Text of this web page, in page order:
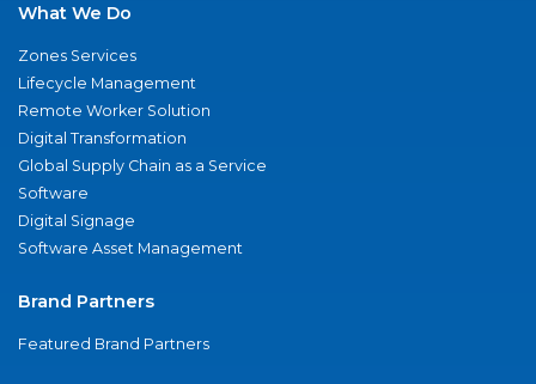
What We Do
Zones Services
Lifecycle Management
Remote Worker Solution
Digital Transformation
Global Supply Chain as a Service
Software
Digital Signage
Software Asset Management
Brand Partners
Featured Brand Partners